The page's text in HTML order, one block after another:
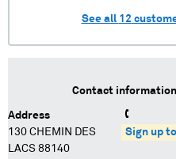
See all 12
Contact
Address
130 CHEMIN DES
LACS 88140
Sign up